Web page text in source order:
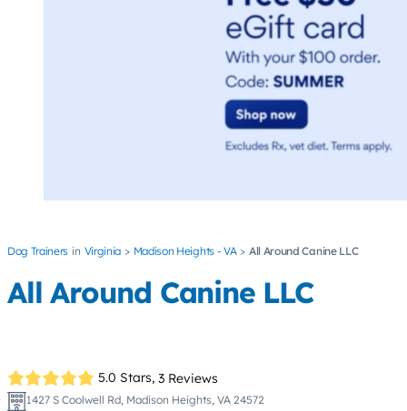
Dog Trainers Virginia Madison Heights - VA All Around Canine LLC
All Around Canine LLC
5.0 Stars, 3 Reviews
1427 S Coolwell Rd, Madison Heights, VA 24572